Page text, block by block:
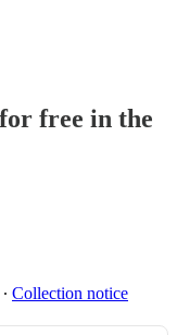
free in the
∙ Collection notice